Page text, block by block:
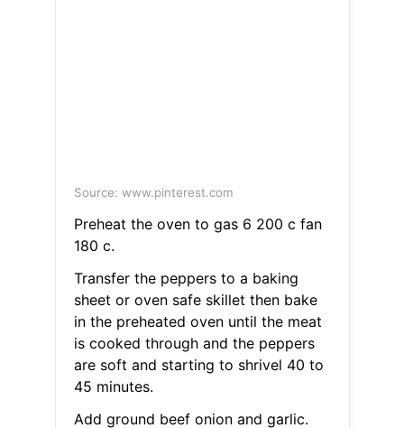
Source: www.pinterest.com
Preheat the oven to gas 6 200 c fan
180 c.
Transfer the peppers to a baking
sheet or oven safe skillet then bake
in the preheated oven until the meat
is cooked through and the peppers
are soft and starting to shrivel 40 to
45 minutes.
Add ground beef onion and garlic.